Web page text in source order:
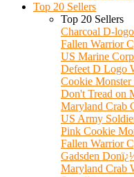
Top 20 Sellers
Top 20 Sellers
Charcoal D-
Fallen Warrior
US Marine
Defeet D Logo
Cookie
Don't Tread on
Maryland Crab
US Army
Pink Cookie
Fallen Warrior
Gadsden
Maryland Crab